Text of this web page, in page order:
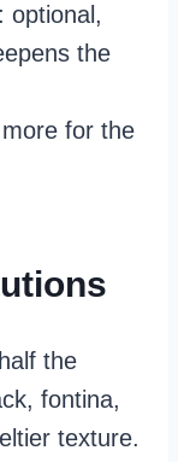
: optional,
the
for the
the
fontina,
texture.